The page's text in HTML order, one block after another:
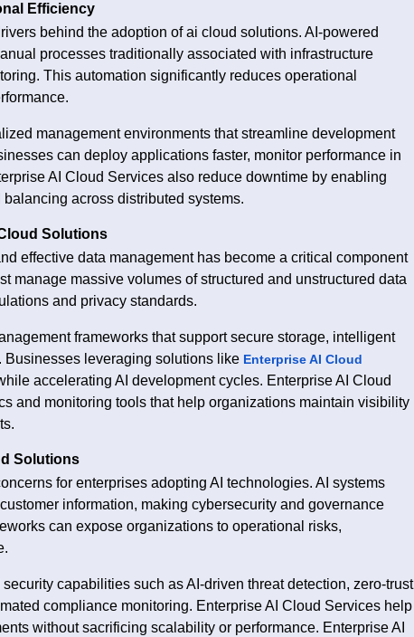
Efficiency
behind the adoption of ai cloud solutions. AI-powered
processes traditionally associated with infrastructure
This automation significantly reduces operational
management environments that streamline development
can deploy applications faster, monitor performance in
AI Cloud Services also reduce downtime by enabling
across distributed systems.
Solutions
effective data management has become a critical component
manage massive volumes of structured and unstructured data
and privacy standards.
frameworks that support secure storage, intelligent
leveraging solutions like Enterprise AI Cloud
accelerating AI development cycles. Enterprise AI Cloud
and monitoring tools that help organizations maintain visibility
Solutions
for enterprises adopting AI technologies. AI systems
information, making cybersecurity and governance
can expose organizations to operational risks,
capabilities such as AI-driven threat detection, zero-trust
compliance monitoring. Enterprise AI Cloud Services help
without sacrificing scalability or performance. Enterprise AI